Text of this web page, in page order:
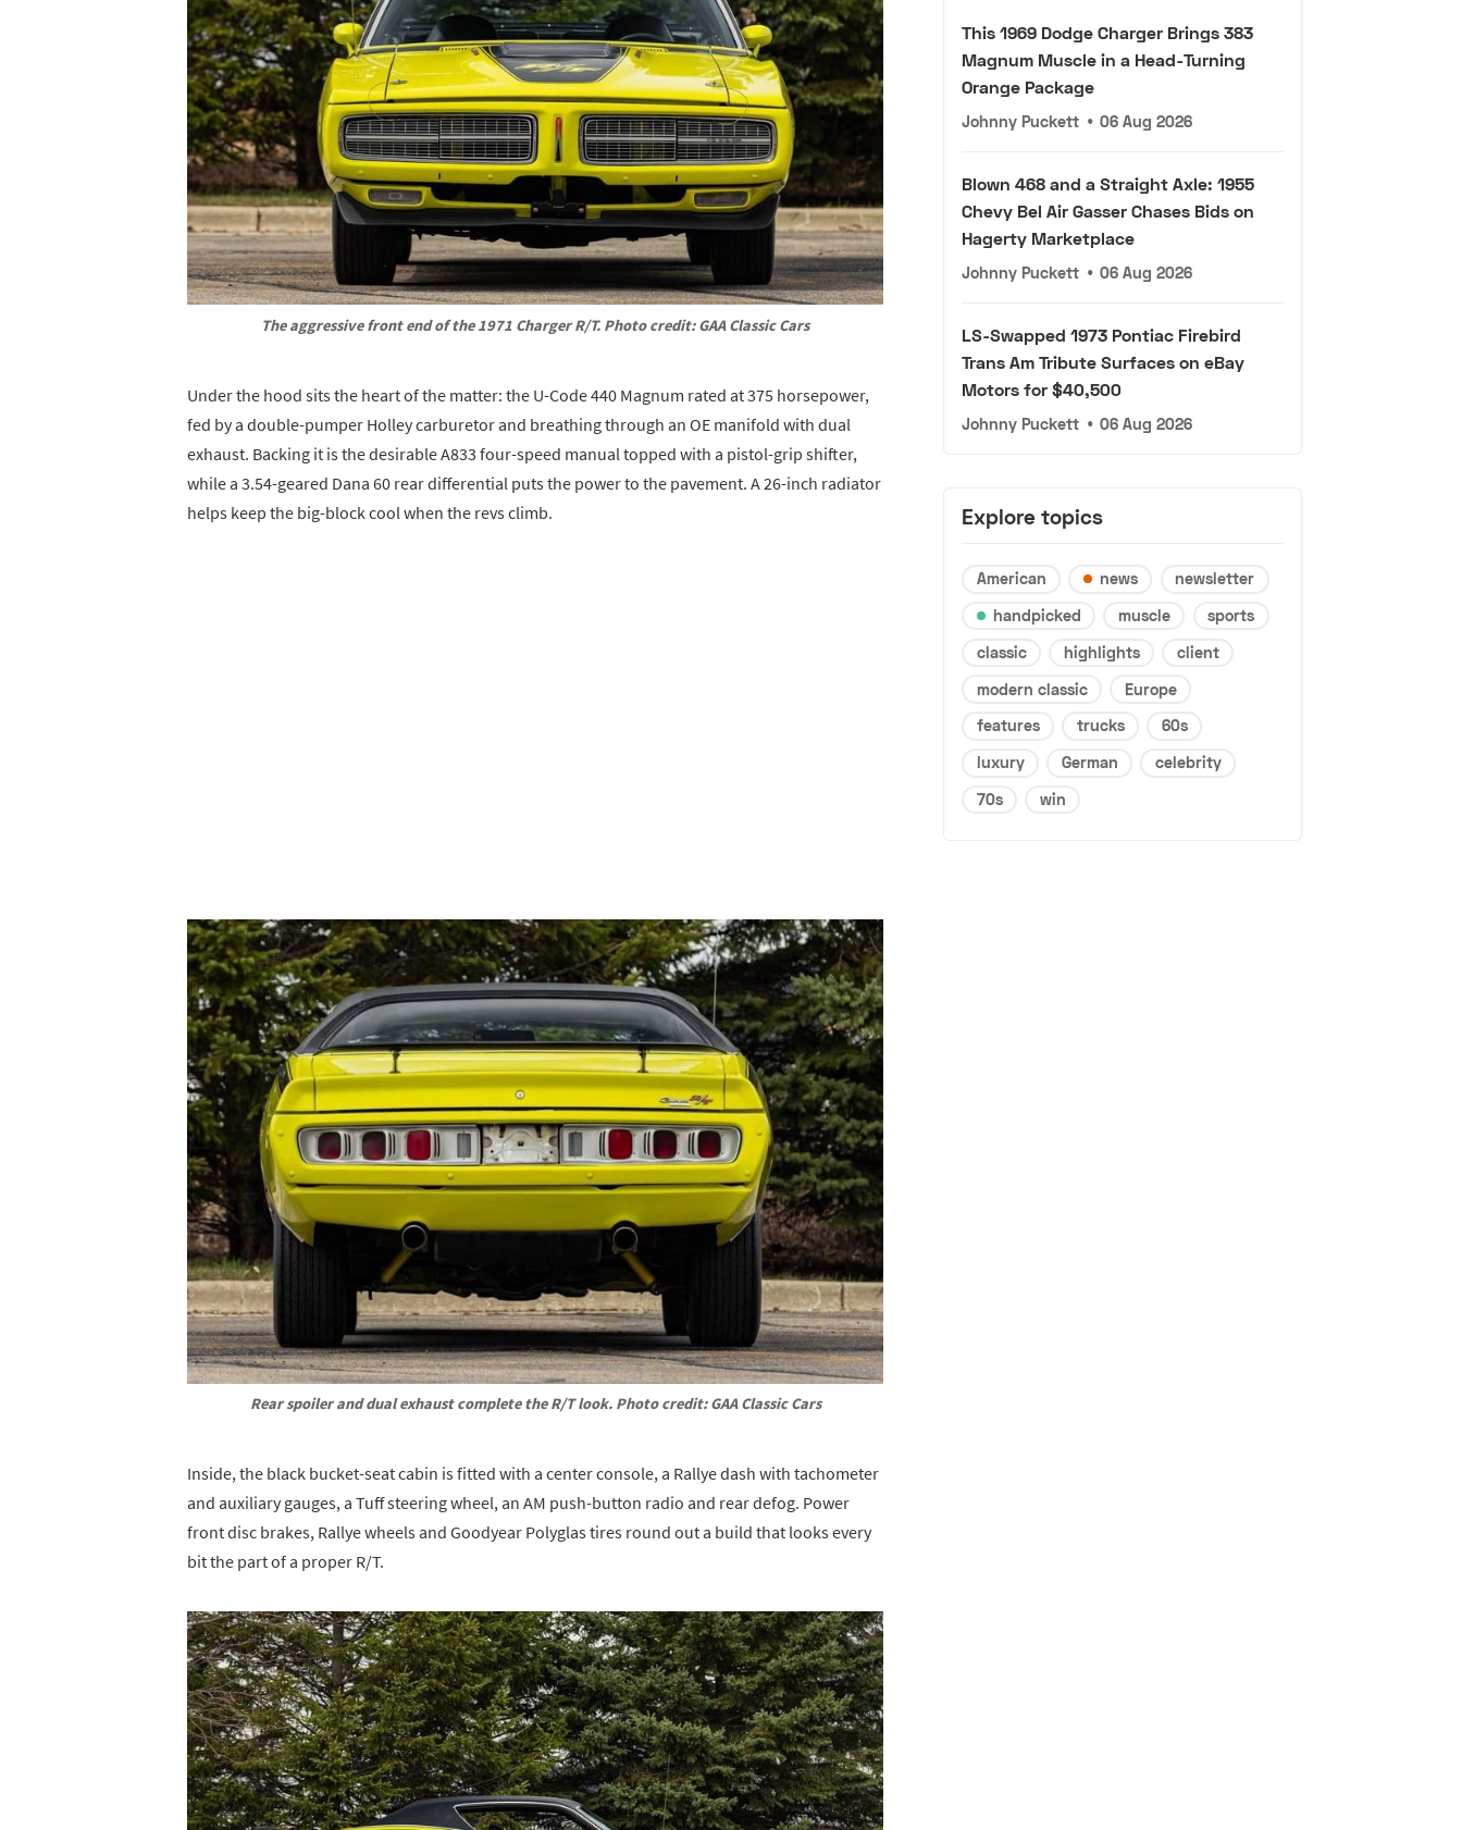
The aggressive front end of the 1971 Charger R/T. Photo credit: GAA Classic Cars
Under the hood sits the heart of the matter: the U-Code 440 Magnum rated at 375 horsepower,
fed by a double-pumper Holley carburetor and breathing through an OE manifold with dual
exhaust. Backing it is the desirable A833 four-speed manual topped with a pistol-grip shifter,
while a 3.54-geared Dana 60 rear differential puts the power to the pavement. A 26-inch radiator
helps keep the big-block cool when the revs climb.
Rear spoiler and dual exhaust complete the R/T look. Photo credit: GAA Classic Cars
Inside, the black bucket-seat cabin is fitted with a center console, a Rallye dash with tachometer
and auxiliary gauges, a Tuff steering wheel, an AM push-button radio and rear defog. Power
front disc brakes, Rallye wheels and Goodyear Polyglas tires round out a build that looks every
bit the part of a proper R/T.
This 1969 Dodge Charger Brings 383
Magnum Muscle in a Head-Turning
Orange Package
Johnny Puckett • 06 Aug 2026
Blown 468 and a Straight Axle: 1955
Chevy Bel Air Gasser Chases Bids on
Hagerty Marketplace
Johnny Puckett • 06 Aug 2026
LS-Swapped 1973 Pontiac Firebird
Trans Am Tribute Surfaces on eBay
Motors for $40,500
Johnny Puckett • 06 Aug 2026
Explore topics
American news
newsletter
handpicked
muscle
sports
classic
highlights
client
modern classic
Europe
features
trucks
60s
luxury
German
celebrity
70s
win